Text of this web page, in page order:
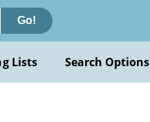
Go!
Lists Search Options